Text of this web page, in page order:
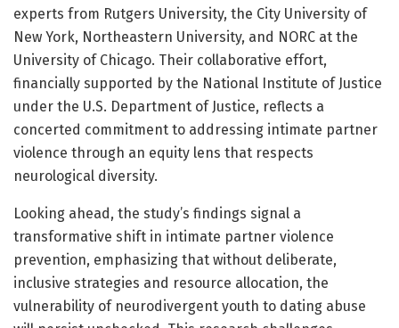
experts from Rutgers University, the City University of
New York, Northeastern University, and NORC at the
University of Chicago. Their collaborative effort,
financially supported by the National Institute of Justice
under the U.S. Department of Justice, reflects a
concerted commitment to addressing intimate partner
violence through an equity lens that respects
neurological diversity.
Looking ahead, the study’s findings signal a
transformative shift in intimate partner violence
prevention, emphasizing that without deliberate,
inclusive strategies and resource allocation, the
vulnerability of neurodivergent youth to dating abuse